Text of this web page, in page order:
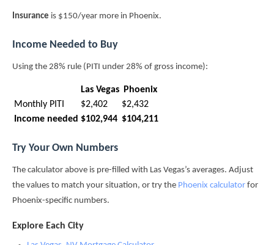
Insurance is $150/year more in Phoenix.
Income Needed to Buy
Using the 28% rule (PITI under 28% of gross income):
Las Vegas Phoenix
Monthly PITI
$2,402
$2,432
Income needed $102,944 $104,211
Try Your Own Numbers
The calculator above is pre-filled with Las Vegas’s averages. Adjust
the values to match your situation, or try the Phoenix calculator for
Phoenix-specific numbers.
Explore Each City